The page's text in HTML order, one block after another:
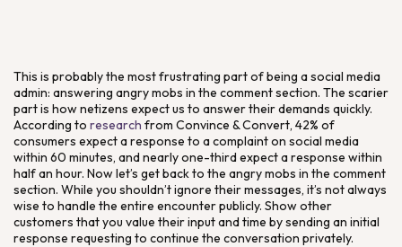
This is probably the most frustrating part of being a social media
admin: answering angry mobs in the comment section. The scarier
part is how netizens expect us to answer their demands quickly.
According to research from Convince & Convert, 42% of
consumers expect a response to a complaint on social media
within 60 minutes, and nearly one-third expect a response within
half an hour. Now let’s get back to the angry mobs in the comment
section. While you shouldn’t ignore their messages, it’s not always
wise to handle the entire encounter publicly. Show other
customers that you value their input and time by sending an initial
response requesting to continue the conversation privately.